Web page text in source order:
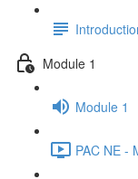
Module 1
Module 1
PAC NE -